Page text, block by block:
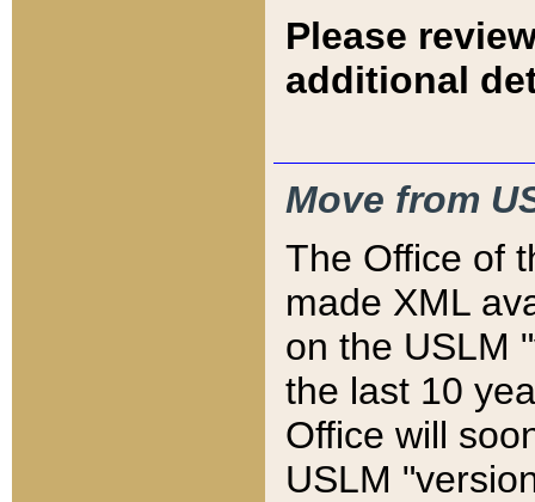
Please
additional
Move from
The Office of
made XML
on the USLM
the last 10
Office will
USLM